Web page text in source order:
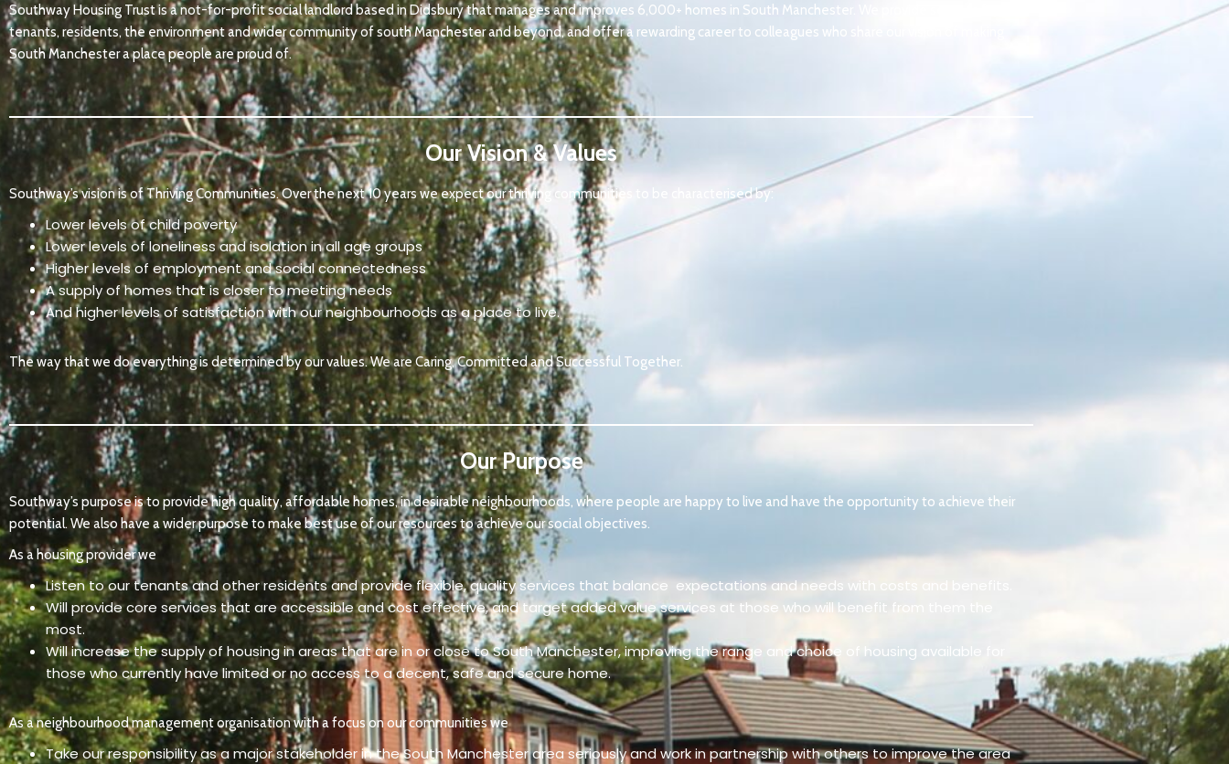
Southway Housing Trust is a not-for-profit social landlord based in Didsbury that manages and improves 6,000+ homes in South Manchester. We provide services for
tenants, residents, the environment and wider community of south Manchester and beyond, and offer a rewarding career to colleagues who share our vision of making
South Manchester a place people are proud of.
Our Vision & Values
Southway’s vision is of Thriving Communities. Over the next 10 years we expect our thriving communities to be characterised by:
Lower levels of child poverty
Lower levels of loneliness and isolation in all age groups
Higher levels of employment and social connectedness
A supply of homes that is closer to meeting needs
And higher levels of satisfaction with our neighbourhoods as a place to live.
The way that we do everything is determined by our values. We are Caring, Committed and Successful Together.
Our Purpose
Southway’s purpose is to provide high quality, affordable homes, in desirable neighbourhoods, where people are happy to live and have the opportunity to achieve their
potential. We also have a wider purpose to make best use of our resources to achieve our social objectives.
As a housing provider we
Listen to our tenants and other residents and provide flexible, quality services that balance expectations and needs with costs and benefits.
Will provide core services that are accessible and cost effective, and target added value services at those who will benefit from them the
most.
Will increase the supply of housing in areas that are in or close to South Manchester, improving the range and choice of housing available for
those who currently have limited or no access to a decent, safe and secure home.
As a neighbourhood management organisation with a focus on our communities we
Take our responsibility as a major stakeholder in the South Manchester area seriously and work in partnership with others to improve the area